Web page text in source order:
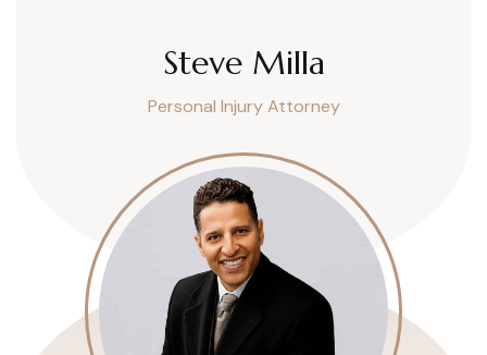
Steve Milla
Personal Injury Attorney